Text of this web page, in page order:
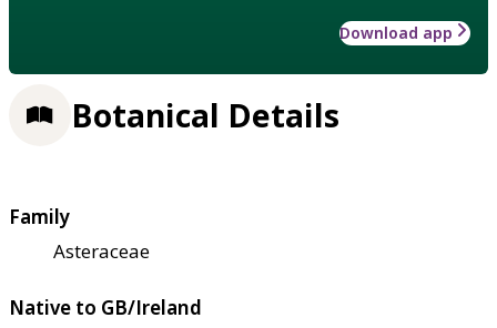
Download app
Botanical Details
Family
Asteraceae
Native to GB/Ireland